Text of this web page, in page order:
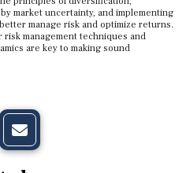
market uncertainty, and implementing
manage risk and optimize returns.
management techniques and
are key to making sound